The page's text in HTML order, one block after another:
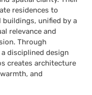
residences to
unified by a
relevance and
Through
disciplined design
creates architecture
and